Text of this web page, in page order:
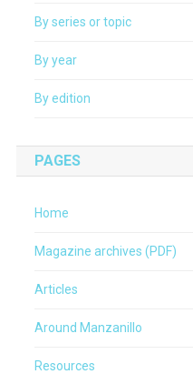
By series or topic
By year
By edition
PAGES
Home
Magazine archives (PDF)
Articles
Around Manzanillo
Resources